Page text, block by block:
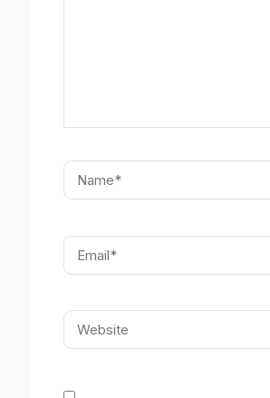
Name*
Email*
Website